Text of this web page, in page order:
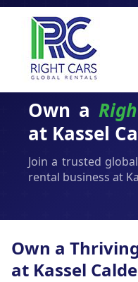
Own a
at Kassel
Join a trusted
rental business at
Own a
at Kassel